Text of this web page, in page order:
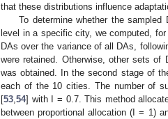
that these distributions influence
To determine whether the
level in a specific city, we computed,
DAs over the variance of all DAs,
were retained. Otherwise, other sets of
was obtained. In the second stage of
each of the 10 cities. The number of
[53,54] with I = 0.7. This method
between proportional allocation (I = 1)